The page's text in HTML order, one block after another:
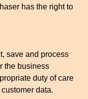
has the right to
save and process
the business
duty of care
data.